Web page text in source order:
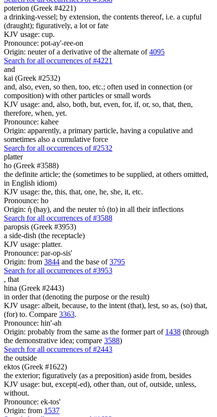
poterion (Greek #4221)
a drinking-vessel; by extension, the contents thereof, i.e. a cupful
(draught); figuratively, a lot or fate
KJV usage: cup.
Pronounce: pot-ay'-ree-on
Origin: neuter of a derivative of the alternate of4095
Search for all occurrences of #4221
and
kai (Greek #2532)
and, also, even, so then, too, etc.; often used in connection (or
composition) with other particles or small words
KJV usage: and, also, both, but, even, for, if, or, so, that, then,
therefore, when, yet.
Pronounce: kahee
Origin: apparently, a primary particle, having a copulative and
sometimes also a cumulative force
Search for all occurrences of #2532
platter
ho (Greek #3588)
the definite article; the (sometimes to be supplied, at others omitted,
in English idiom)
KJV usage: the, this, that, one, he, she, it, etc.
Pronounce: ho
Origin: ἡ (hay), and the neuter τό (to) in all their inflections
Search for all occurrences of #3588
paropsis (Greek #3953)
a side-dish (the receptacle)
KJV usage: platter.
Pronounce: par-op-sis'
Origin: from 3844 and the base of3795
Search for all occurrences of #3953
, that
hina (Greek #2443)
in order that (denoting the purpose or the result)
KJV usage: albeit, because, to the intent (that), lest, so as, (so) that,
(for) to. Compare 3363.
Pronounce: hin'-ah
Origin: probably from the same as the former part of 1438 (through
the demonstrative idea; compare 3588)
Search for all occurrences of #2443
the outside
ektos (Greek #1622)
the exterior; figuratively (as a preposition) aside from, besides
KJV usage: but, except(-ed), other than, out of, outside, unless,
without.
Pronounce: ek-tos'
Origin: from 1537